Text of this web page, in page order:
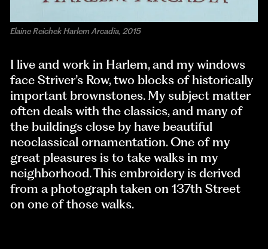
Elaine Reichek Harlem Arcadia, 2015
I live and work in Harlem, and my windows
face Striver’s Row, two blocks of historically
important brownstones. My subject matter
often deals with the classics, and many of
the buildings close by have beautiful
neoclassical ornamentation. One of my
great pleasures is to take walks in my
neighborhood. This embroidery is derived
from a photograph taken on 137th Street
on one of those walks.